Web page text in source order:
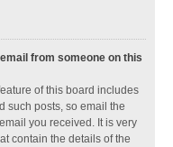
from someone on this
of this board includes
such posts, so email the
you received. It is very
contain the details of the